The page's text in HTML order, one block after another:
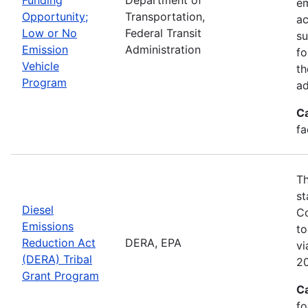
Opportunity;
Low or No
Emission
Vehicle
Program
Transportation,
Federal Transit
Administration
Diesel
Emissions
Reduction Act
(DERA) Tribal
Grant Program
DERA, EPA